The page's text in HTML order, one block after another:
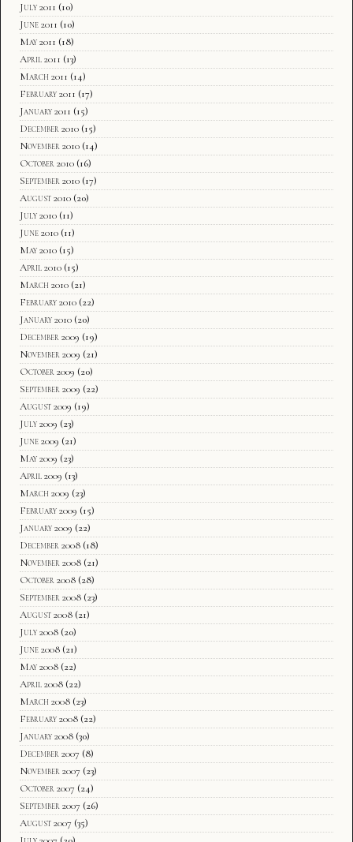
July 2011 (10)
June 2011 (10)
May 2011 (18)
April 2011 (13)
March 2011 (14)
February 2011 (17)
January 2011 (15)
December 2010 (15)
November 2010 (14)
October 2010 (16)
September 2010 (17)
August 2010 (20)
July 2010 (11)
June 2010 (11)
May 2010 (15)
April 2010 (15)
March 2010 (21)
February 2010 (22)
January 2010 (20)
December 2009 (19)
November 2009 (21)
October 2009 (20)
September 2009 (22)
August 2009 (19)
July 2009 (23)
June 2009 (21)
May 2009 (23)
April 2009 (13)
March 2009 (23)
February 2009 (15)
January 2009 (22)
December 2008 (18)
November 2008 (21)
October 2008 (28)
September 2008 (23)
August 2008 (21)
July 2008 (20)
June 2008 (21)
May 2008 (22)
April 2008 (22)
March 2008 (23)
February 2008 (22)
January 2008 (30)
December 2007 (8)
November 2007 (23)
October 2007 (24)
September 2007 (26)
August 2007 (35)